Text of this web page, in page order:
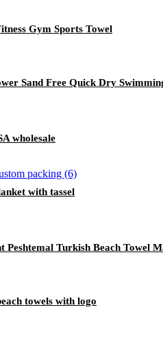
Gym Sports Towel
Sand Free Quick Dry
wholesale
with tassel
Turkish Beach Towel
towels with logo